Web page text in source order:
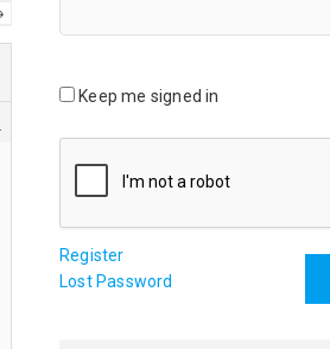
Keep me signed in
Register
Lost Password